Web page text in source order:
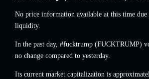
No price information available at this time
liquidity.
In the past day, #fucktrump (FUCKTRUMP)
no change compared to yesterday.
Its current market capitalization is